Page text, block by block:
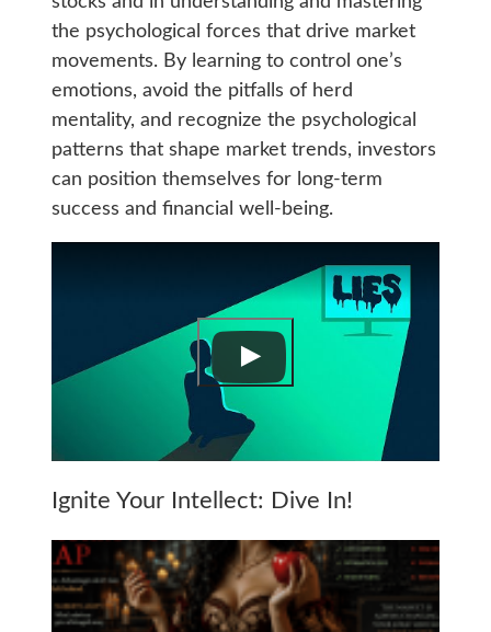
the psychological forces that drive market
movements. By learning to control one’s
emotions, avoid the pitfalls of herd
mentality, and recognize the psychological
patterns that shape market trends, investors
can position themselves for long-term
success and financial well-being.
Ignite Your Intellect: Dive In!